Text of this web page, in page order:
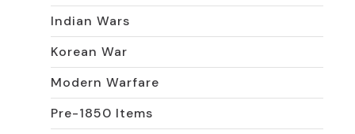
Indian Wars
Korean War
Modern Warfare
Pre-1850 Items